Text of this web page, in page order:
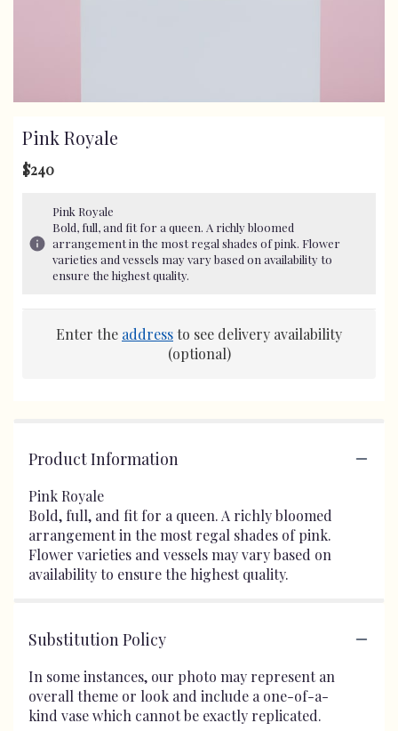
Pink Royale
$240
Pink Royale
Bold, full, and fit for a queen. A richly bloomed
arrangement in the most regal shades of pink. Flower
varieties and vessels may vary based on availability to
ensure the highest quality.
Enter the addressto see delivery availability
(optional)
Product Information
Pink Royale
Bold, full, and fit for a queen. A richly bloomed
arrangement in the most regal shades of pink.
Flower varieties and vessels may vary based on
availability to ensure the highest quality.
Substitution Policy
In some instances, our photo may represent an
overall theme or look and include a one-of-a-
kind vase which cannot be exactly replicated.